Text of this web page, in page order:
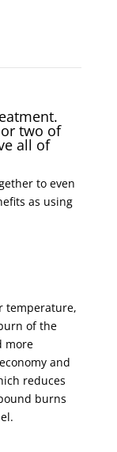
two of
all of
to even
as using
temperature,
of the
more
and
reduces
burns